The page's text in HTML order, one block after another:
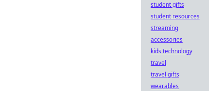
student gifts
student resources
streaming
accessories
kids technology
travel
travel gifts
wearables